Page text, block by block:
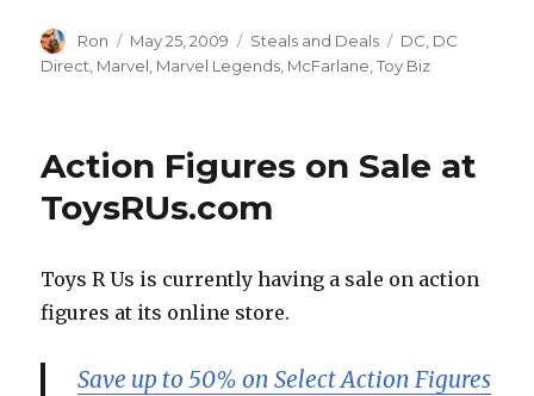
Author
Ron
Posted
on
May 25, 2009 Categories
Steals and Deals Tags
DC, DC
Direct, Marvel, Marvel Legends, McFarlane,Toy Biz
Action Figures on Sale at
ToysRUs.com
Toys R Us is currently having a sale on action
figures at its online store.
Save up to 50% on Select Action Figures